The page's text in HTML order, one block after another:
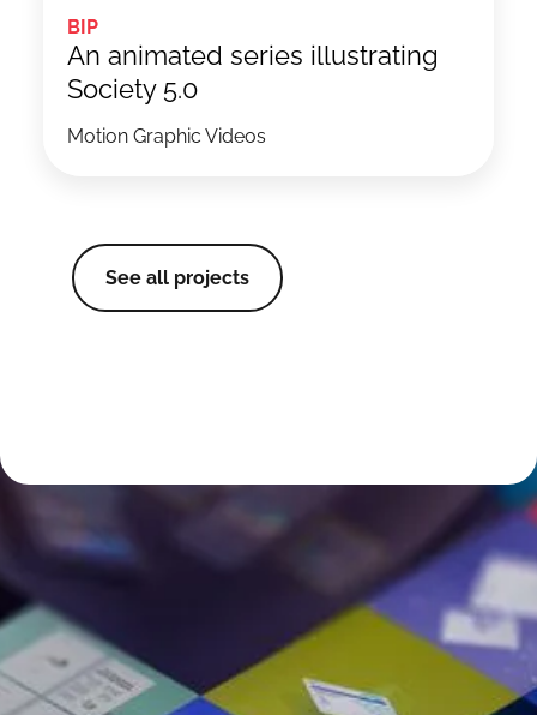
BIP
Motion Graphic Videos
An animated series illustrating
Society 5.0
See all projects